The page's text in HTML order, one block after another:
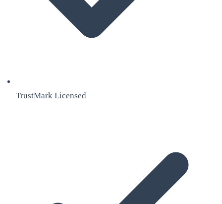
TrustMark Licensed